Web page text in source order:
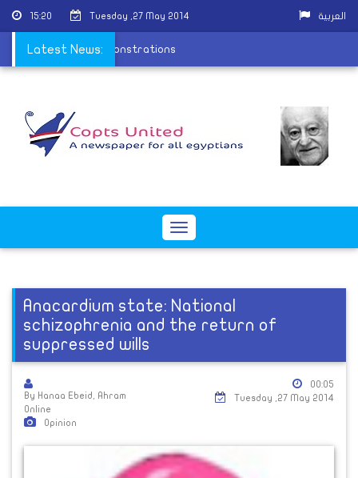
15:20 Tuesday ,27 May 2014 العربية
Latest News:
member during demonstrations
Toggle
Anacardium state: National
schizophrenia and the return of
suppressed wills
By Hanaa Ebeid, Ahram
Online
Opinion
00:05
Tuesday ,27 May 2014